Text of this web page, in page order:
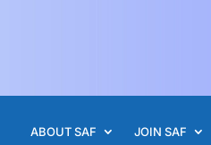
ABOUT SAF JOIN SAF